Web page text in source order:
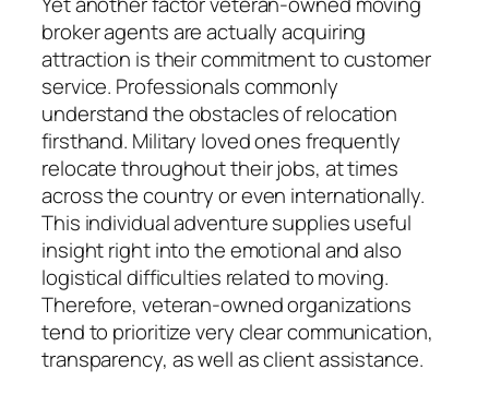
broker agents are actually acquiring
attraction is their commitment to customer
service. Professionals commonly
understand the obstacles of relocation
firsthand. Military loved ones frequently
relocate throughout their jobs, at times
across the country or even internationally.
This individual adventure supplies useful
insight right into the emotional and also
logistical difficulties related to moving.
Therefore, veteran-owned organizations
tend to prioritize very clear communication,
transparency, as well as client assistance.